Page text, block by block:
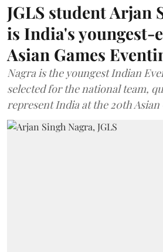
JGLS student Arjan
is India's youngest-
Asian Games
Nagra is the youngest Indian
selected for the national team,
represent India at the 20th Asian